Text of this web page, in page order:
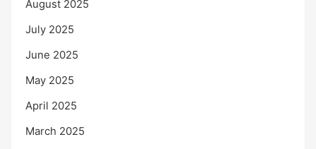
August 2025
July 2025
June 2025
May 2025
April 2025
March 2025